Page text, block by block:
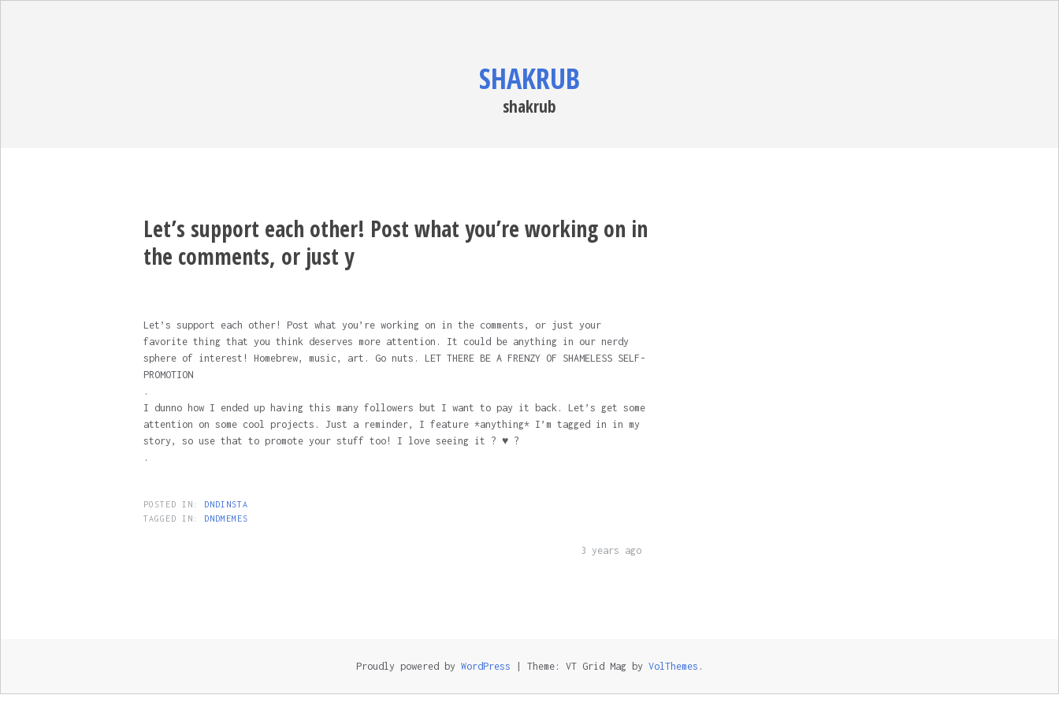
SHAKRUB
shakrub
Let’s support each other! Post what you’re working on in
the comments, or just y
Let’s support each other! Post what you’re working on in the comments, or just your
favorite thing that you think deserves more attention. It could be anything in our nerdy
sphere of interest! Homebrew, music, art. Go nuts. LET THERE BE A FRENZY OF SHAMELESS SELF-
PROMOTION
.
I dunno how I ended up having this many followers but I want to pay it back. Let’s get some
attention on some cool projects. Just a reminder, I feature *anything* I’m tagged in in my
story, so use that to promote your stuff too! I love seeing it ? ♥️ ?
.
POSTED IN:
DNDINSTA
TAGGED IN:
DNDMEMES
3 years ago
Proudly powered by WordPress Theme: VT Grid Mag by VolThemes .